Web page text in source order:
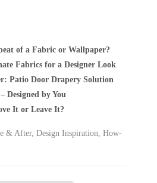
of a Fabric or Wallpaper?
Fabrics for a Designer Look
Patio Door Drapery Solution
Designed by You
It or Leave It?
& After, Design Inspiration How-